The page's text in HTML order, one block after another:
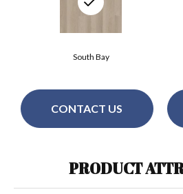
South Bay
CONTACT US
PRODUCT